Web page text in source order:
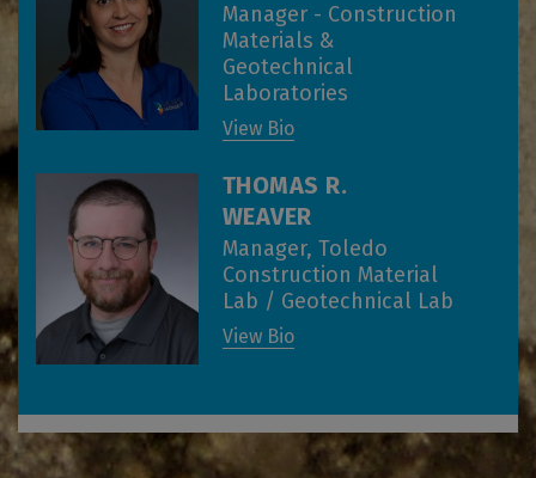
Manager - Construction
Materials &
Geotechnical
Laboratories
View Bio
THOMAS R.
WEAVER
Manager, Toledo
Construction Material
Lab / Geotechnical Lab
View Bio